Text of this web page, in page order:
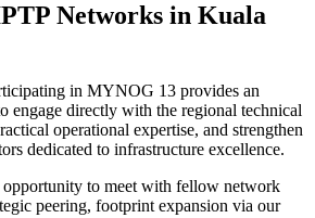
Networks in Kuala
in MYNOG 13 provides an
engage directly with the regional technical
operational expertise, and strengthen
dedicated to infrastructure excellence.
opportunity to meet with fellow network
peering, footprint expansion via our